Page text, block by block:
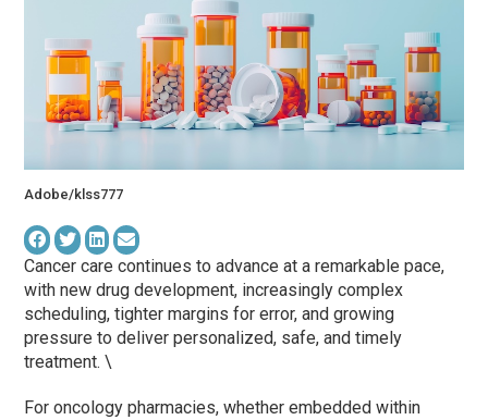
Adobe/klss777
Cancer care continues to advance at a remarkable pace,
with new drug development, increasingly complex
scheduling, tighter margins for error, and growing
pressure to deliver personalized, safe, and timely
treatment. \
For oncology pharmacies, whether embedded within